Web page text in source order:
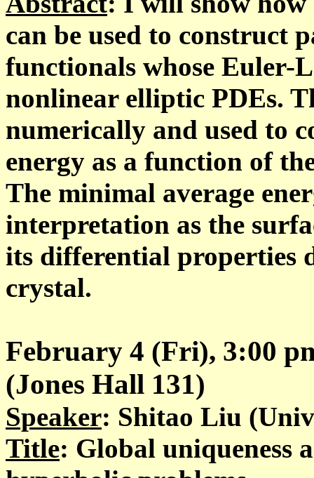
can be used to construct
functionals whose Euler-
nonlinear elliptic PDEs.
numerically and used to
energy as a function of
The minimal average
interpretation as the
its differential properties
crystal.
February 4 (Fri), 3:00
(Jones Hall 131)
Speaker: Shitao Liu
Title: Global uniqueness